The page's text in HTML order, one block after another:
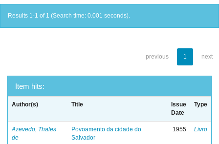
Results 1-1 of 1 (Search time: 0.001 seconds).
previous 1 next
Item hits:
Author(s) Title
Issue
Date
Type
Azevedo, Thales
de
Povoamento da cidade do
Salvador
1955 Livro